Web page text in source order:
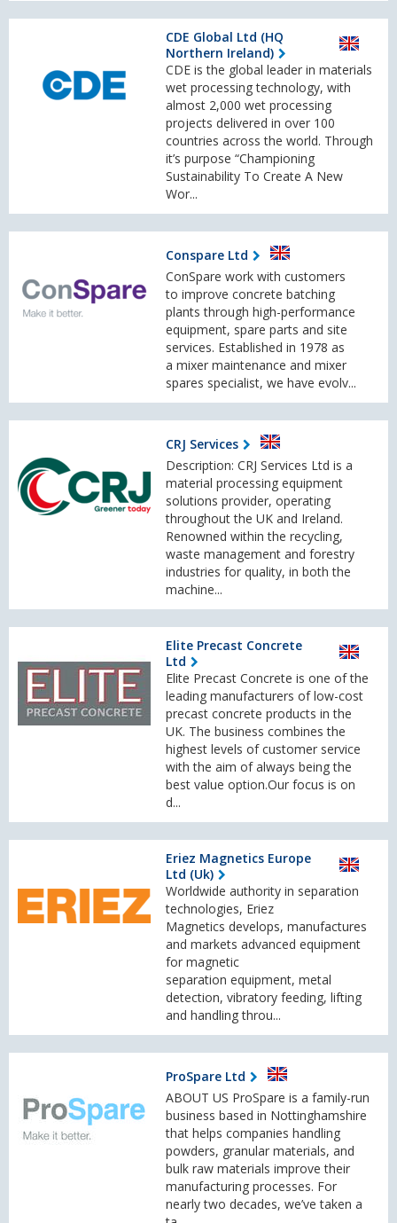
CDE Global Ltd (HQ
Northern Ireland)
CDE is the global leader in materials
wet processing technology, with
almost 2,000 wet processing
projects delivered in over 100
countries across the world. Through
it’s purpose “Championing
Sustainability To Create A New
Wor...
Conspare Ltd
ConSpare work with customers
to improve concrete batching
plants through high-performance
equipment, spare parts and site
services. Established in 1978 as
a mixer maintenance and mixer
spares specialist, we have evolv...
CRJ Services
Description: CRJ Services Ltd is a
material processing equipment
solutions provider, operating
throughout the UK and Ireland.
Renowned within the recycling,
waste management and forestry
industries for quality, in both the
machine...
Elite Precast Concrete
Ltd
Elite Precast Concrete is one of the
leading manufacturers of low-cost
precast concrete products in the
UK. The business combines the
highest levels of customer service
with the aim of always being the
best value option.Our focus is on
d...
Eriez Magnetics Europe
Ltd (Uk)
Worldwide authority in separation
technologies, Eriez
Magnetics develops, manufactures
and markets advanced equipment
for magnetic
separation equipment, metal
detection, vibratory feeding, lifting
and handling throu...
ProSpare Ltd
ABOUT US ProSpare is a family-run
business based in Nottinghamshire
that helps companies handling
powders, granular materials, and
bulk raw materials improve their
manufacturing processes. For
nearly two decades, we’ve taken a